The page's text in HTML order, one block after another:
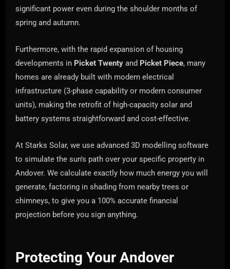
significant power even during the shoulder months of
spring and autumn.
Furthermore, with the rapid expansion of housing
developments in Picket Twenty and Picket Piece, many
homes are already built with modern electrical
infrastructure (3-phase capability or modern consumer
units), making the retrofit of high-capacity solar and
battery systems straightforward and cost-effective.
At Starks Solar, we use advanced 3D modelling software
to simulate the sun's path over your specific property in
Andover. We calculate exactly how much energy you will
generate, factoring in shading from nearby trees or
chimneys, to give you a 100% accurate financial
projection before you sign anything.
Protecting Your Andover